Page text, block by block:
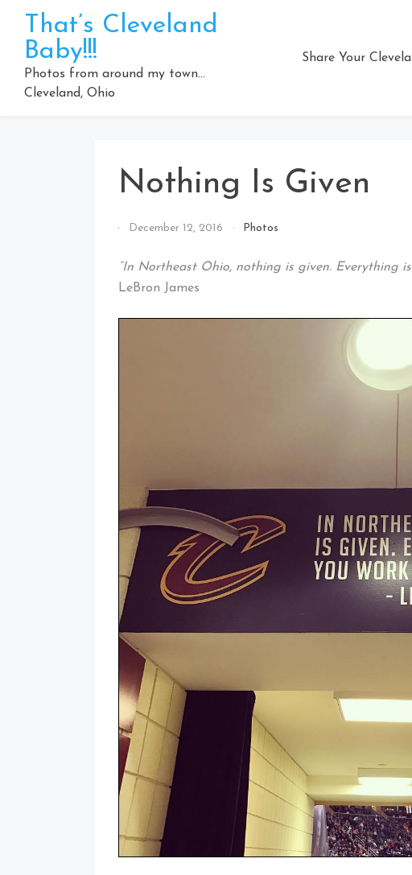
content
That’s Cleveland
Baby!!!
Photos from around my town…
Cleveland, Ohio
Share Your
Nothing Is Given
By
Cleveland
December 12, 2016 Photos
“In Northeast Ohio, nothing is given. Everything
LeBron James